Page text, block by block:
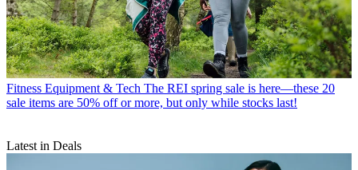
Fitness Equipment & Tech The REI spring sale is here—these 20
sale items are 50% off or more, but only while stocks last!
Latest in Deals